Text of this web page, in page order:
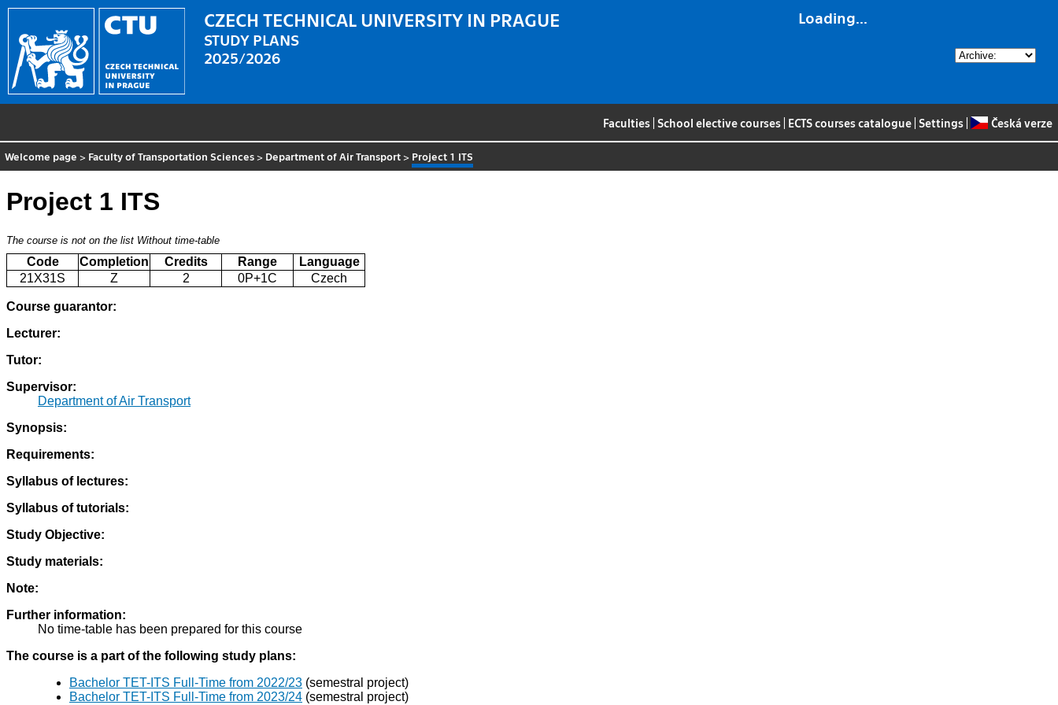
Loading...
CZECH TECHNICAL UNIVERSITY IN PRAGUE
STUDY PLANS
2025/2026
Faculties School elective courses ECTS courses catalogue Settings Česká verze
Welcome page > Faculty of Transportation Sciences > Department of Air Transport > Project 1 ITS
Project 1 ITS
The course is not on the list Without time-table
Code Completion Credits Range
Language
21X31S
Z 2 0P+1C Czech
Course guarantor:
Lecturer:
Tutor:
Supervisor:
Department of Air Transport
Synopsis:
Requirements:
Syllabus of lectures:
Syllabus of tutorials:
Study Objective:
Study materials:
Note:
Further information:
No time-table has been prepared for this course
The course is a part of the following study plans:
Bachelor TET-ITS Full-Time from 2022/23 (semestral project)
Bachelor TET-ITS Full-Time from 2023/24 (semestral project)